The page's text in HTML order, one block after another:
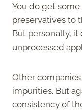
You do get
preservatives to
But personally,
unprocessed
Other
impurities. But
consistency of